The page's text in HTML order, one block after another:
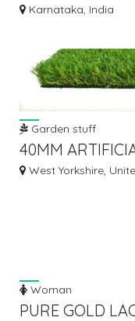
LABS &
Karnataka, India
Garden stuff
40MM
PREMIUM,
West Yorkshire,
Woman
PURE GOLD